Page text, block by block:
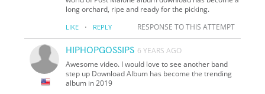
long orchard, ripe and ready for the picking.
LIKE · REPLY RESPONSE TO THIS ATTEMPT
HIPHOPGOSSIPS 6 YEARS AGO
Awesome video. I would love to see another band
step up Download Album has become the trending
album in 2019